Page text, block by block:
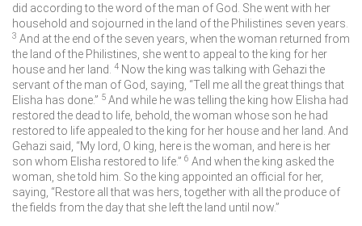
did according to the word of the man of God. She went with her
household and sojourned in the land of the Philistines seven years.
3 And at the end of the seven years, when the woman returned from
the land of the Philistines, she went to appeal to the king for her
house and her land.
4 Now the king was talking with Gehazi the
servant of the man of God, saying, “Tell me all the great things that
Elisha has done.” 5 And while he was telling the king how Elisha had
restored the dead to life, behold, the woman whose son he had
restored to life appealed to the king for her house and her land. And
Gehazi said, “My lord, O king, here is the woman, and here is her
son whom Elisha restored to life.” 6 And when the king asked the
woman, she told him. So the king appointed an official for her,
saying, “Restore all that was hers, together with all the produce of
the fields from the day that she left the land until now.”